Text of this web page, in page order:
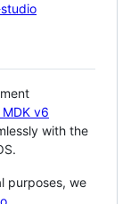
MDK v6
with the
purposes, we
.